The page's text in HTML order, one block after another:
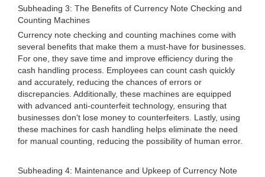
Subheading 3: The Benefits of Currency Note Checking and
Counting Machines
Currency note checking and counting machines come with
several benefits that make them a must-have for businesses.
For one, they save time and improve efficiency during the
cash handling process. Employees can count cash quickly
and accurately, reducing the chances of errors or
discrepancies. Additionally, these machines are equipped
with advanced anti-counterfeit technology, ensuring that
businesses don't lose money to counterfeiters. Lastly, using
these machines for cash handling helps eliminate the need
for manual counting, reducing the possibility of human error.
Subheading 4: Maintenance and Upkeep of Currency Note